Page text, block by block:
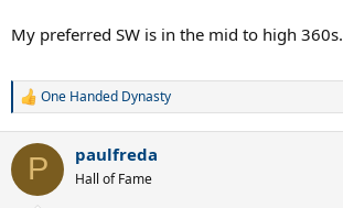
My preferred SW is in the mid to high 360s.
R
c
i
One Handed Dynasty
P paulfreda
Hall of Fame